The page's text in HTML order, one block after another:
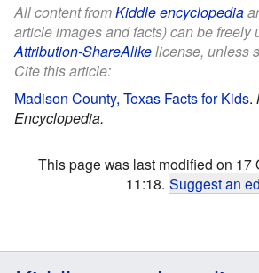
All content fromKiddle encyclopedia
article images and facts) can be freely
Attribution-ShareAlikelicense, unless
Cite this article:
Madison County, Texas Facts for Kids.
Encyclopedia.
This page was last modified on 17
11:18. Suggest an